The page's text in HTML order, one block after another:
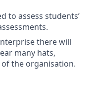
to assess students’
there will
many hats,
the organisation.